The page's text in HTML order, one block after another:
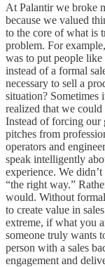
At Palantir we broke
because we valued
to the core of what is
problem. For
was to put people like
instead of a formal
necessary to sell a
situation? Sometimes
realized that we
Instead of forcing our
pitches from
operators and
speak intelligently
experience. We
“the right way.”
would. Without
to create value in
extreme, if what you
someone truly wants
person with a sales
engagement and